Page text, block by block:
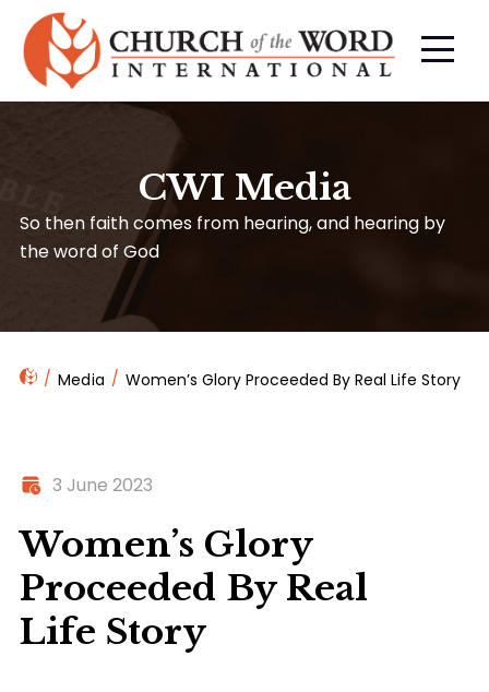
CWI Media
So then faith comes from hearing, and hearing by
the word of God
Media Women’s Glory Proceeded By Real Life Story
3 June 2023
Women’s Glory
Proceeded By Real
Life Story